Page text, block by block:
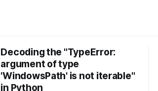
Decoding the "TypeError:
argument of type
'WindowsPath' is not iterable"
in Python